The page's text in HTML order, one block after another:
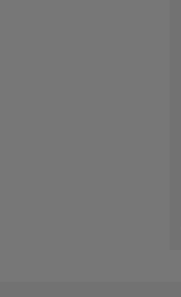
UPON